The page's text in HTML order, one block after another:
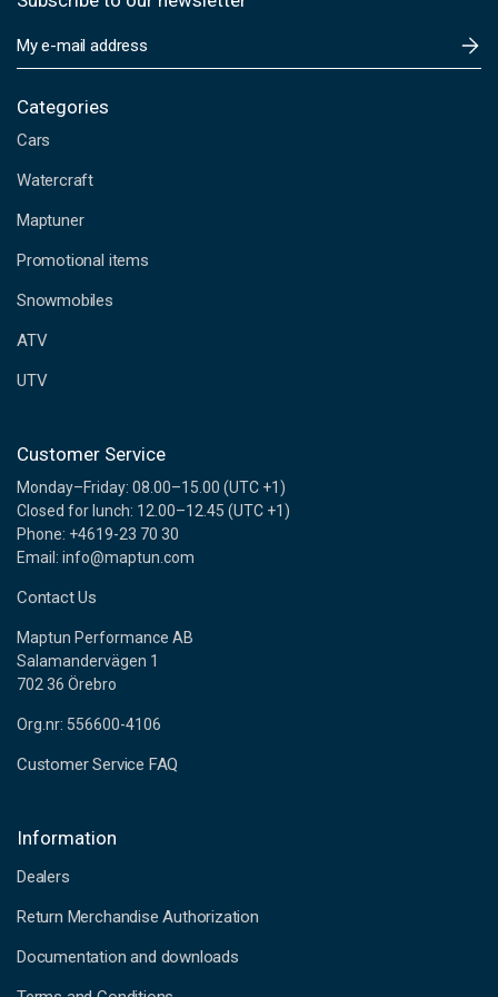
m
i
A
d
r
s
s
Categories
Cars
Watercraft
Maptuner
Promotional items
Snowmobiles
ATV
UTV
Customer Service
Monday–Friday: 08.00–15.00 (UTC +1)
Closed for lunch: 12.00–12.45 (UTC +1)
Phone: +4619-23 70 30
Email: info@maptun.com
Contact Us
Maptun Performance AB
Salamandervägen 1
702 36 Örebro
Org.nr: 556600-4106
Customer Service FAQ
Information
Dealers
Return Merchandise Authorization
Documentation and downloads